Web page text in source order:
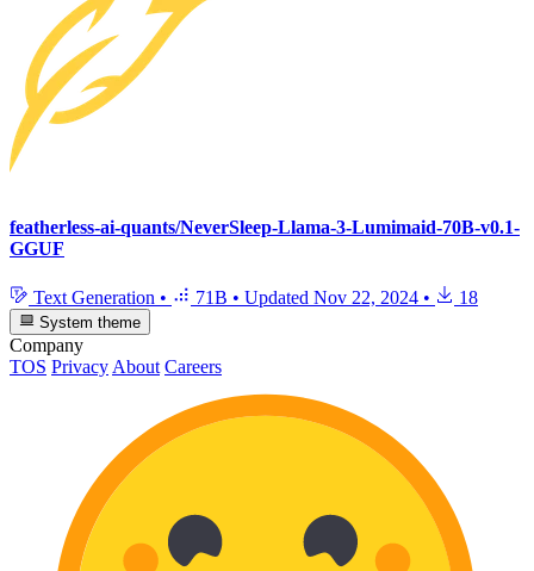
featherless-ai-quants/NeverSleep-Llama-3-Lumimaid-70B-v0.1-
GGUF
Text Generation • 71B • Updated Nov 22, 2024 • 18
System theme
Company
TOS Privacy About Careers